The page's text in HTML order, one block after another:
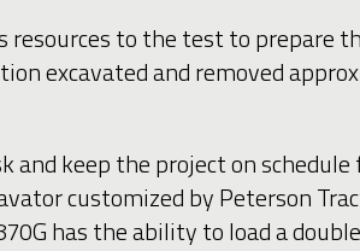
resources to the test to
excavated and removed
keep the project on
customized by Peterson
has the ability to load a